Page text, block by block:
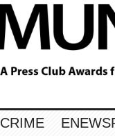
CRIME